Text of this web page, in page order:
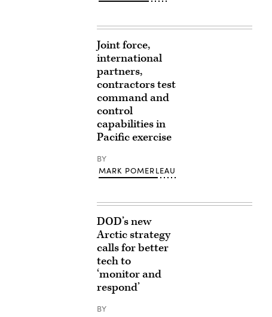
Joint force,
international
partners,
contractors test
command and
control
capabilities in
Pacific exercise
BY
MARK POMERLEAU
DOD’s new
Arctic strategy
calls for better
tech to
‘monitor and
respond’
BY